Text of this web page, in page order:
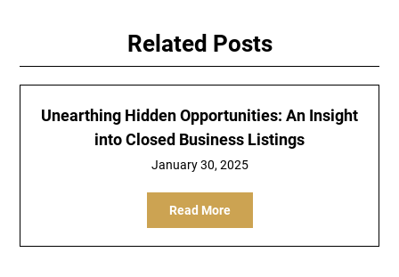
Related Posts
Unearthing Hidden Opportunities: An Insight
into Closed Business Listings
January 30, 2025
Read More